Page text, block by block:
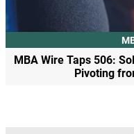
MBA Wire Taps 506:
Pivoting